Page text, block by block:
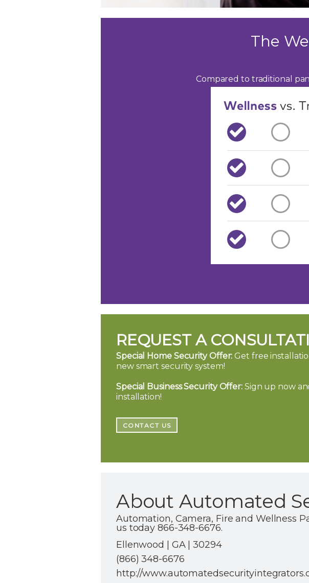
The
Compared to traditional
REQUEST A
Special Home Security Offer: Get free
new smart security system!
Special Business Security Offer:Sign up now
installation!
CONTACT US
About Automated
Automation, Camera, Fire and Wellness
us today 866-348-6676.
Ellenwood | GA | 30294
(866) 348-6676
http://